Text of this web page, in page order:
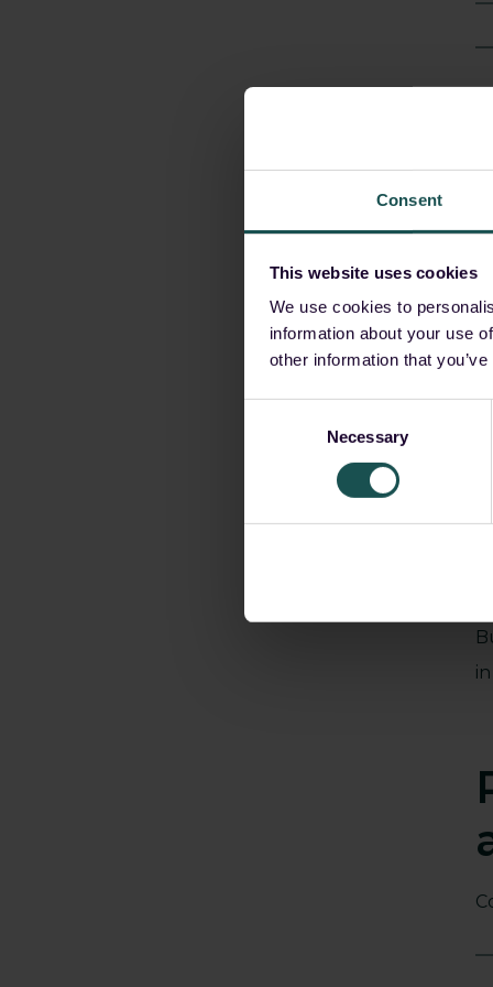
Consent
This website uses cookies
We use cookies to
information about your use
other information that
Necessary